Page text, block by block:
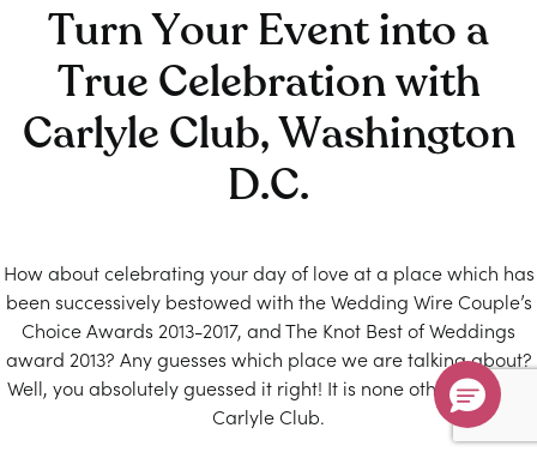
Turn Your Event into a
True Celebration with
Carlyle Club, Washington
D.C.
How about celebrating your day of love at a place which has
been successively bestowed with the Wedding Wire Couple’s
Choice Awards 2013-2017, and The Knot Best of Weddings
award 2013? Any guesses which place we are talking about?
Well, you absolutely guessed it right! It is none other than the
Carlyle Club.